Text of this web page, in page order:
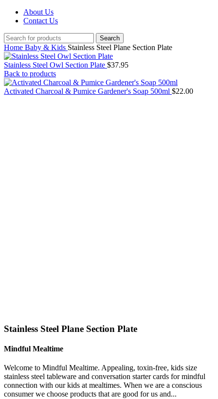
About Us
Contact Us
Search
Home Baby & Kids Stainless Steel Plane Section Plate
Stainless Steel Owl Section Plate $37.95
Back to products
Activated Charcoal & Pumice Gardener's Soap 500ml $22.00
Stainless Steel Plane Section Plate
Mindful Mealtime
Welcome to Mindful Mealtime. Appealing, toxin-free, kids size
stainless steel tableware and conversation starter cards for mindful
connection with our kids at mealtimes. When we are a conscious
consumer we choose products that are good for us and...